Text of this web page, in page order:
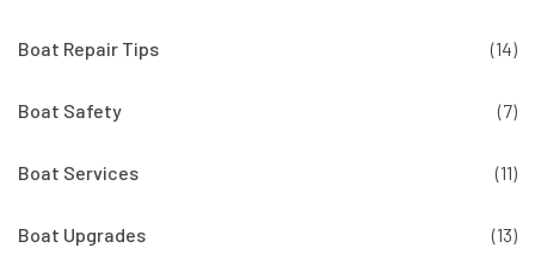
Boat Repair Tips (14)
Boat Safety (7)
Boat Services (11)
Boat Upgrades (13)